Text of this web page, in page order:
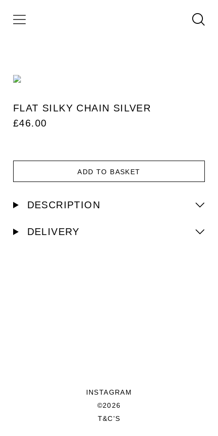
FLAT SILKY CHAIN SILVER
£46.00
ADD TO BASKET
DESCRIPTION
DELIVERY
INSTAGRAM
©2026
T&C'S